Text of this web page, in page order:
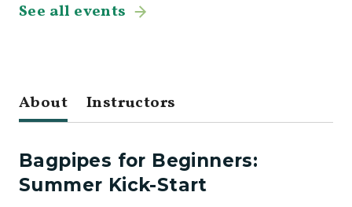
See all events
About Instructors
Bagpipes for Beginners:
Summer Kick-Start